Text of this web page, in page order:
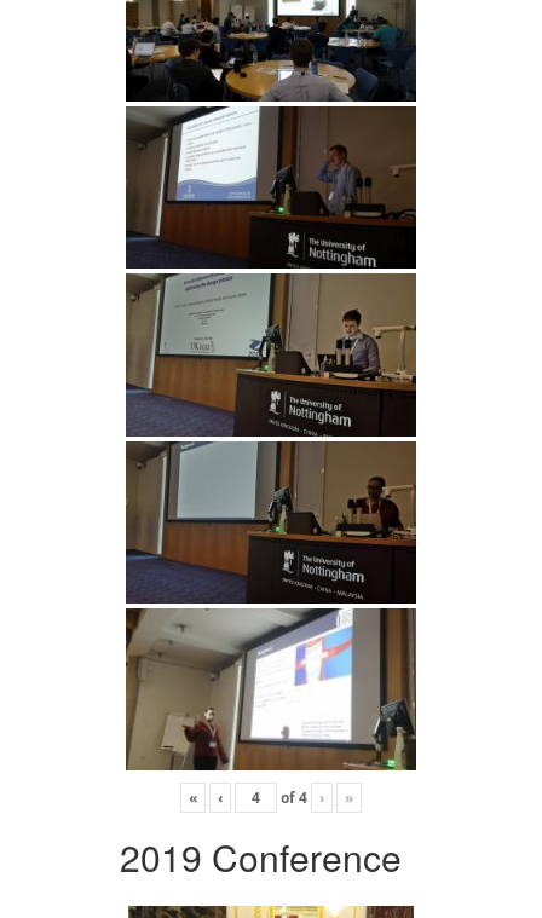
« ‹ of4 › »
2019 Conference